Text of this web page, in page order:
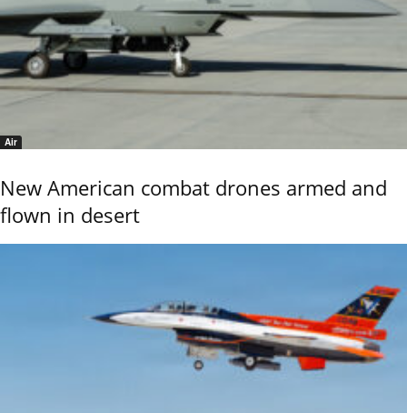
Air
New American combat drones armed and
flown in desert